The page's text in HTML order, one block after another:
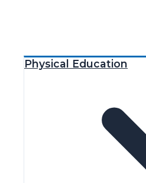
Physical Education